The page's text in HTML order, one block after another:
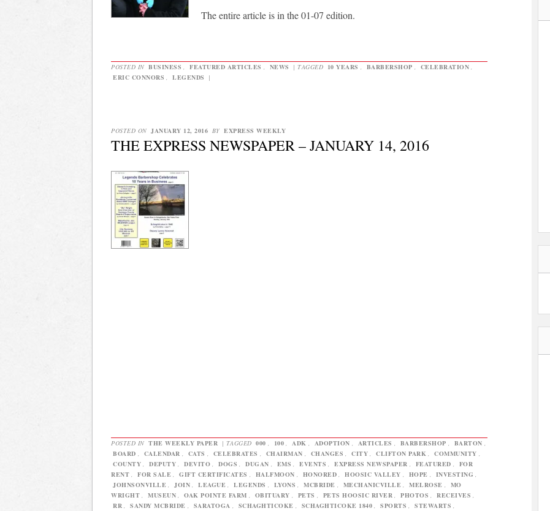
The entire article is in the 01-07 edition.
POSTED IN BUSINESS FEATURED ARTICLES NEWS | TAGGED 10 YEARS BARBERSHOP CELEBRATION
ERIC CONNORS
LEGENDS |
POSTED ON JANUARY 12, 2016 BY EXPRESS WEEKLY
THE EXPRESS NEWSPAPER – JANUARY 14, 2016
POSTED IN THE WEEKLY PAPER | TAGGED 000 , 100 , ADK , ADOPTION , ARTICLES , BARBERSHOP , BARTON ,
BOARD , CALENDAR , CATS , CELEBRATES , CHAIRMAN , CHANGES , CITY , CLIFTON PARK , COMMUNITY ,
COUNTY , DEPUTY , DEVITO , DOGS , DUGAN , EMS , EVENTS , EXPRESS NEWSPAPER , FEATURED ,
FOR
RENT , FOR SALE , GIFT CERTIFICATES , HALFMOON , HONORED , HOOSIC VALLEY , HOPE , INVESTING ,
JOHNSONVILLE , JOIN , LEAGUE , LEGENDS , LYONS , MCBRIDE , MECHANICVILLE , MELROSE ,
MO
WRIGHT , MUSEUN , OAK POINTE FARM , OBITUARY , PETS , PETS HOOSIC RIVER , PHOTOS , RECEIVES ,
RR , SANDY MCBRIDE , SARATOGA , SCHAGHTICOKE , SCHAGHTICOKE 1840 , SPORTS , STEWARTS ,